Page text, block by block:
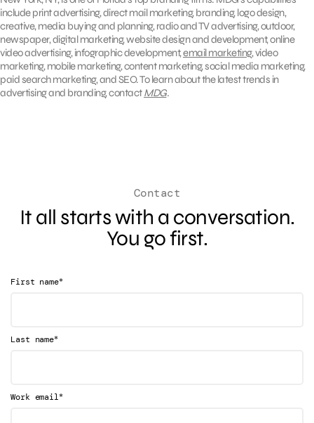
include print advertising, direct mail marketing, branding, logo design,
creative, media buying and planning, radio and TV advertising, outdoor,
newspaper, digital marketing, website design and development, online
video advertising, infographic development,email marketing, video
marketing, mobile marketing, content marketing, social media marketing,
paid search marketing, and SEO. To learn about the latest trends in
advertising and branding, contactMDG.
Contact
It all starts with a conversation.
You go first.
First name*
Last name*
Work email*